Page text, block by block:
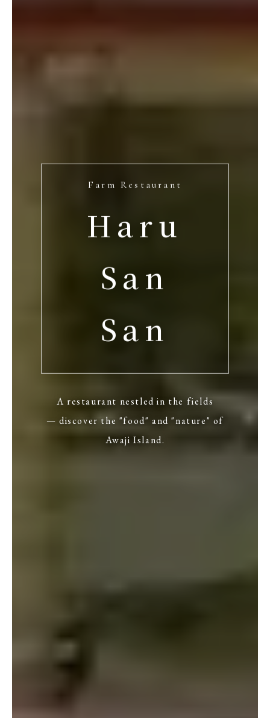
Farm Restaurant
Haru
San
San
A restaurant nestled in the fields
— discover the "food" and "nature" of
Awaji Island.